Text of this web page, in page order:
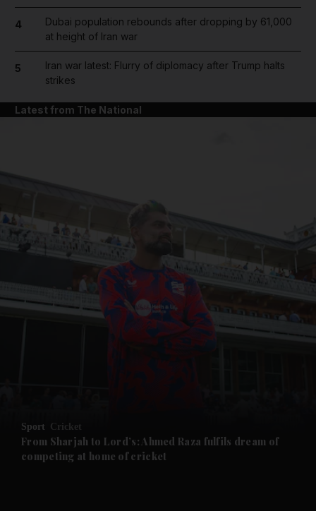
Future submenu
4
Dubai population rebounds after dropping by 61,000
at height of Iran war
5
Iran war latest: Flurry of diplomacy after Trump halts
strikes
Latest from The National
Sport Cricket
From Sharjah to Lord’s: Ahmed Raza fulfils dream of
competing at home of cricket